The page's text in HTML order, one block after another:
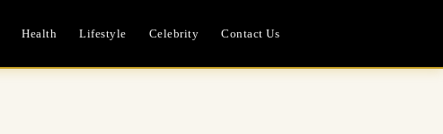
Health Lifestyle Celebrity Contact Us